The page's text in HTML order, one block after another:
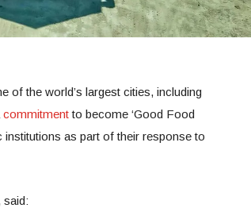
of the world’s largest cities, including
commitmentto become ‘Good Food
institutions as part of their response to
said: